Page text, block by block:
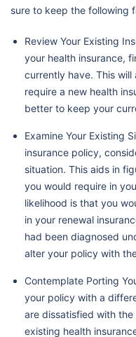
sure to keep the following
Review Your Existing
your health insurance,
currently have. This
require a new health
better to keep your
Examine Your Existing
insurance policy,
situation. This aids in
you would require in
likelihood is that you
in your renewal
had been diagnosed
alter your policy with
Contemplate Porting
your policy with a
are dissatisfied with
existing health